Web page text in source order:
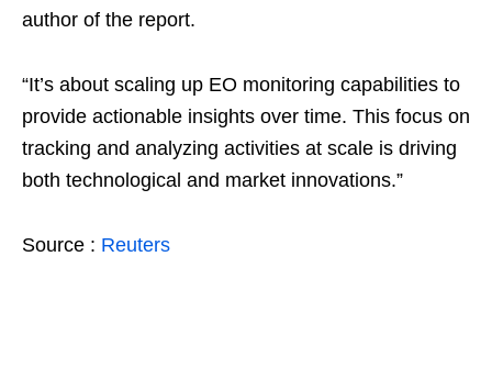
author of the report.
“It’s about scaling up EO monitoring capabilities to
provide actionable insights over time. This focus on
tracking and analyzing activities at scale is driving
both technological and market innovations.”
Source : Reuters